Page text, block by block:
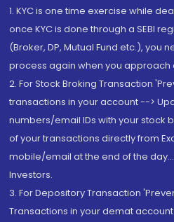
1. KYC is one time exercise while
once KYC is done through a SEBI
(Broker, DP, Mutual Fund etc.), you
process again when you
2. For Stock Broking Transaction
transactions in your account -->
numbers/email IDs with your stock
of your transactions directly from
mobile/email at the end of the
Investors.
3. For Depository Transaction
Transactions in your demat